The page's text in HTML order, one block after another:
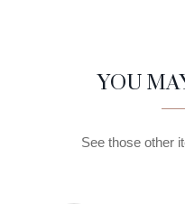
YOU
See those other